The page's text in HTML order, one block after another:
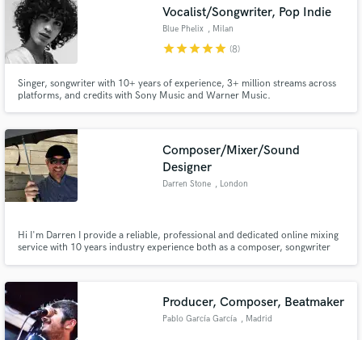
Vocalist/Songwriter, Pop Indie
Blue Phelix , Milan
starstarstarstarstar (8)
Singer, songwriter with 10+ years of experience, 3+ million streams across
platforms, and credits with Sony Music and Warner Music.
Composer/Mixer/Sound
Designer
Darren Stone , London
Hi I'm Darren I provide a reliable, professional and dedicated online mixing
service with 10 years industry experience both as a composer, songwriter
Producer, Composer, Beatmaker
Pablo García García , Madrid